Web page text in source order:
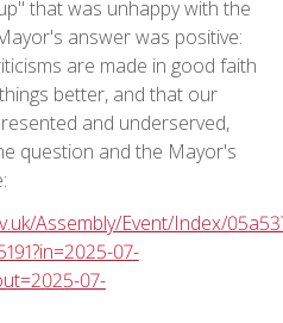
that was unhappy with the
answer was positive:
are made in good faith
better, and that our
and underserved,
question and the Mayor's
Assembly/Event/Index/
07-
07-